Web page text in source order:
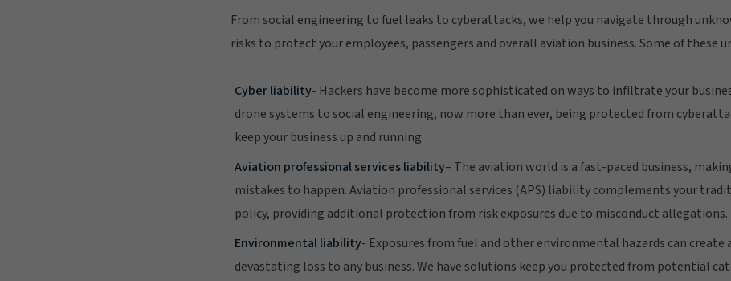
From social engineering to fuel leaks to cyberattacks, we help you navigate through
risks to protect your employees, passengers and overall aviation business. Some of these
Cyber liability- Hackers have become more sophisticated on ways to infiltrate your
drone systems to social engineering, now more than ever, being protected from
keep your business up and running.
Aviation professional services liability– The aviation world is a fast-paced business,
mistakes to happen. Aviation professional services (APS) liability complements your
policy, providing additional protection from risk exposures due to misconduct allegations.
Environmental liability- Exposures from fuel and other environmental hazards can
devastating loss to any business. We have solutions keep you protected from potential